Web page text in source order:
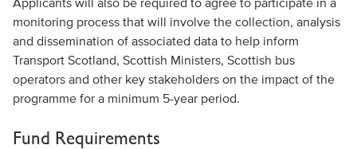
monitoring process that will involve the collection, analysis
and dissemination of associated data to help inform
Transport Scotland, Scottish Ministers, Scottish bus
operators and other key stakeholders on the impact of the
programme for a minimum 5-year period.
Fund Requirements